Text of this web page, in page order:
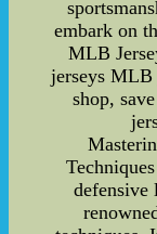
embark on
MLB
jerseys MLB
shop,
defensive